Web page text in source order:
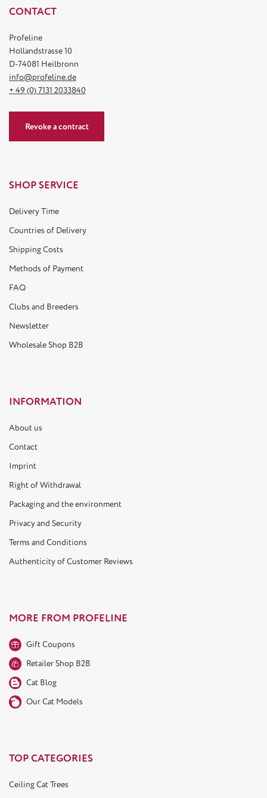
CONTACT
Profeline
Hollandstrasse 10
D-74081 Heilbronn
info@profeline.de
+ 49 (0) 7131 2033840
Revoke a contract
SHOP SERVICE
Delivery Time
Countries of Delivery
Shipping Costs
Methods of Payment
FAQ
Clubs and Breeders
Newsletter
Wholesale Shop B2B
INFORMATION
About us
Contact
Imprint
Right of Withdrawal
Packaging and the environment
Privacy and Security
Terms and Conditions
Authenticity of Customer Reviews
MORE FROM PROFELINE
Gift Coupons
Retailer Shop B2B
Cat Blog
Our Cat Models
TOP CATEGORIES
Ceiling Cat Trees